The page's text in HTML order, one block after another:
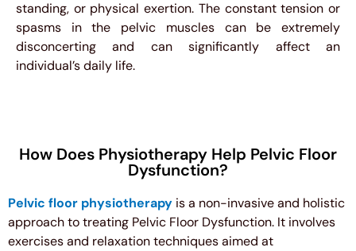
standing, or physical exertion. The constant tension or
spasms in the pelvic muscles can be extremely
disconcerting and can significantly affect an
individual’s daily life.
How Does Physiotherapy Help Pelvic Floor
Dysfunction?
Pelvic floor physiotherapy is a non-invasive and holistic
approach to treating Pelvic Floor Dysfunction. It involves
exercises and relaxation techniques aimed at